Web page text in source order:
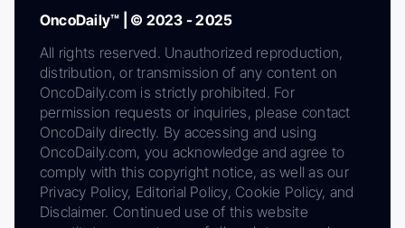
OncoDaily™ | © 2023 - 2025
All rights reserved. Unauthorized reproduction,
distribution, or transmission of any content on
OncoDaily.com is strictly prohibited. For
permission requests or inquiries, please contact
OncoDaily directly. By accessing and using
OncoDaily.com, you acknowledge and agree to
comply with this copyright notice, as well as our
Privacy Policy, Editorial Policy, Cookie Policy, and
Disclaimer. Continued use of this website